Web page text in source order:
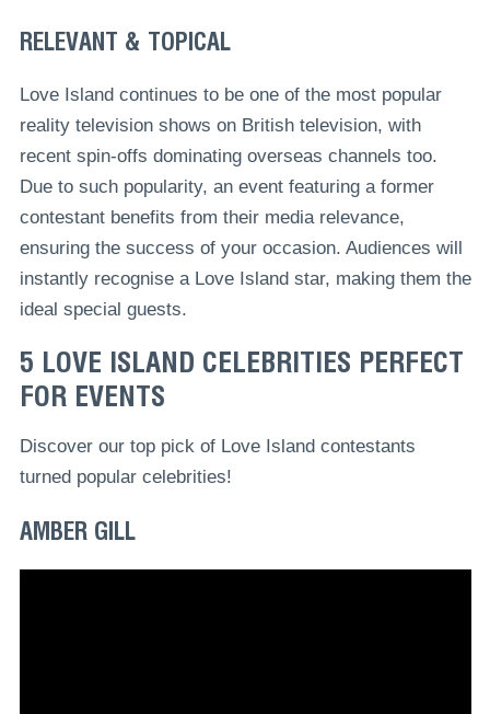
RELEVANT & TOPICAL
Love Island continues to be one of the most popular
reality television shows on British television, with
recent spin-offs dominating overseas channels too.
Due to such popularity, an event featuring a former
contestant benefits from their media relevance,
ensuring the success of your occasion. Audiences will
instantly recognise a Love Island star, making them the
ideal special guests.
5 LOVE ISLAND CELEBRITIES PERFECT
FOR EVENTS
Discover our top pick of Love Island contestants
turned popular celebrities!
AMBER GILL